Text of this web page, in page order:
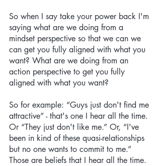
So when I say take your power back I'm
saying what are we doing from a
mindset perspective so that we can we
can get you fully aligned with what you
want? What are we doing from an
action perspective to get you fully
aligned with what you want?
So for example: “Guys just don't find me
attractive” - that's one I hear all the time.
Or “They just don't like me.” Or, “I've
been in kind of these quasi-relationships
but no one wants to commit to me.”
Those are beliefs that I hear all the time.